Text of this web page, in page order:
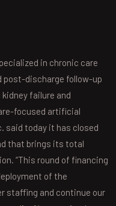
in chronic care
post-discharge follow-up
failure and
focused artificial
said today it has closed
that brings its total
“This round of financing
of the
staffing and continue our